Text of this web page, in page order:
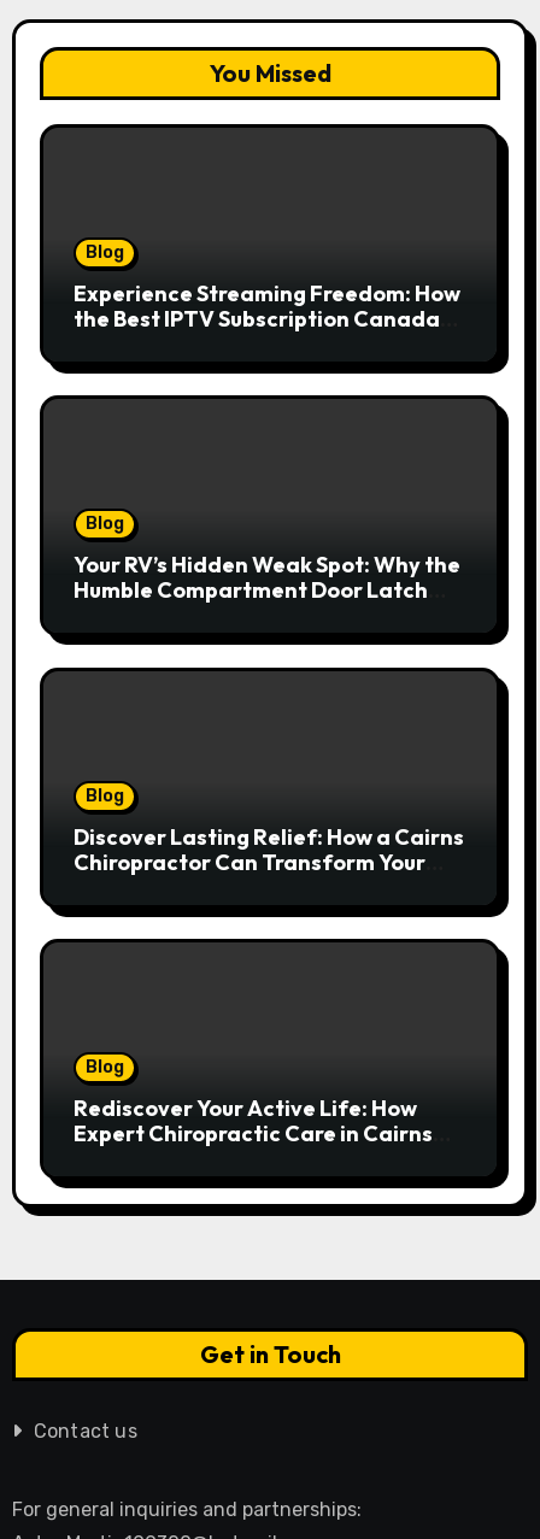
You Missed
Blog
Experience Streaming Freedom: How
the Best IPTV Subscription Canada
Blog
Your RV’s Hidden Weak Spot: Why the
Humble Compartment Door Latch
Blog
Discover Lasting Relief: How a Cairns
Chiropractor Can Transform Your
Blog
Rediscover Your Active Life: How
Expert Chiropractic Care in Cairns
Get in Touch
Contact us
For general inquiries and partnerships: